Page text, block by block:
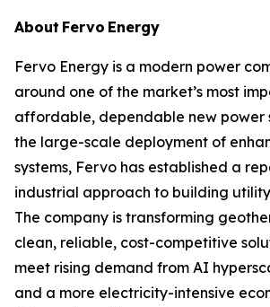
About Fervo Energy
Fervo Energy is a modern power
around one of the market’s most
affordable, dependable new power
the large-scale deployment of
systems, Fervo has established a
industrial approach to building
The company is transforming
clean, reliable, cost-competitive
meet rising demand from AI
and a more electricity-intensive